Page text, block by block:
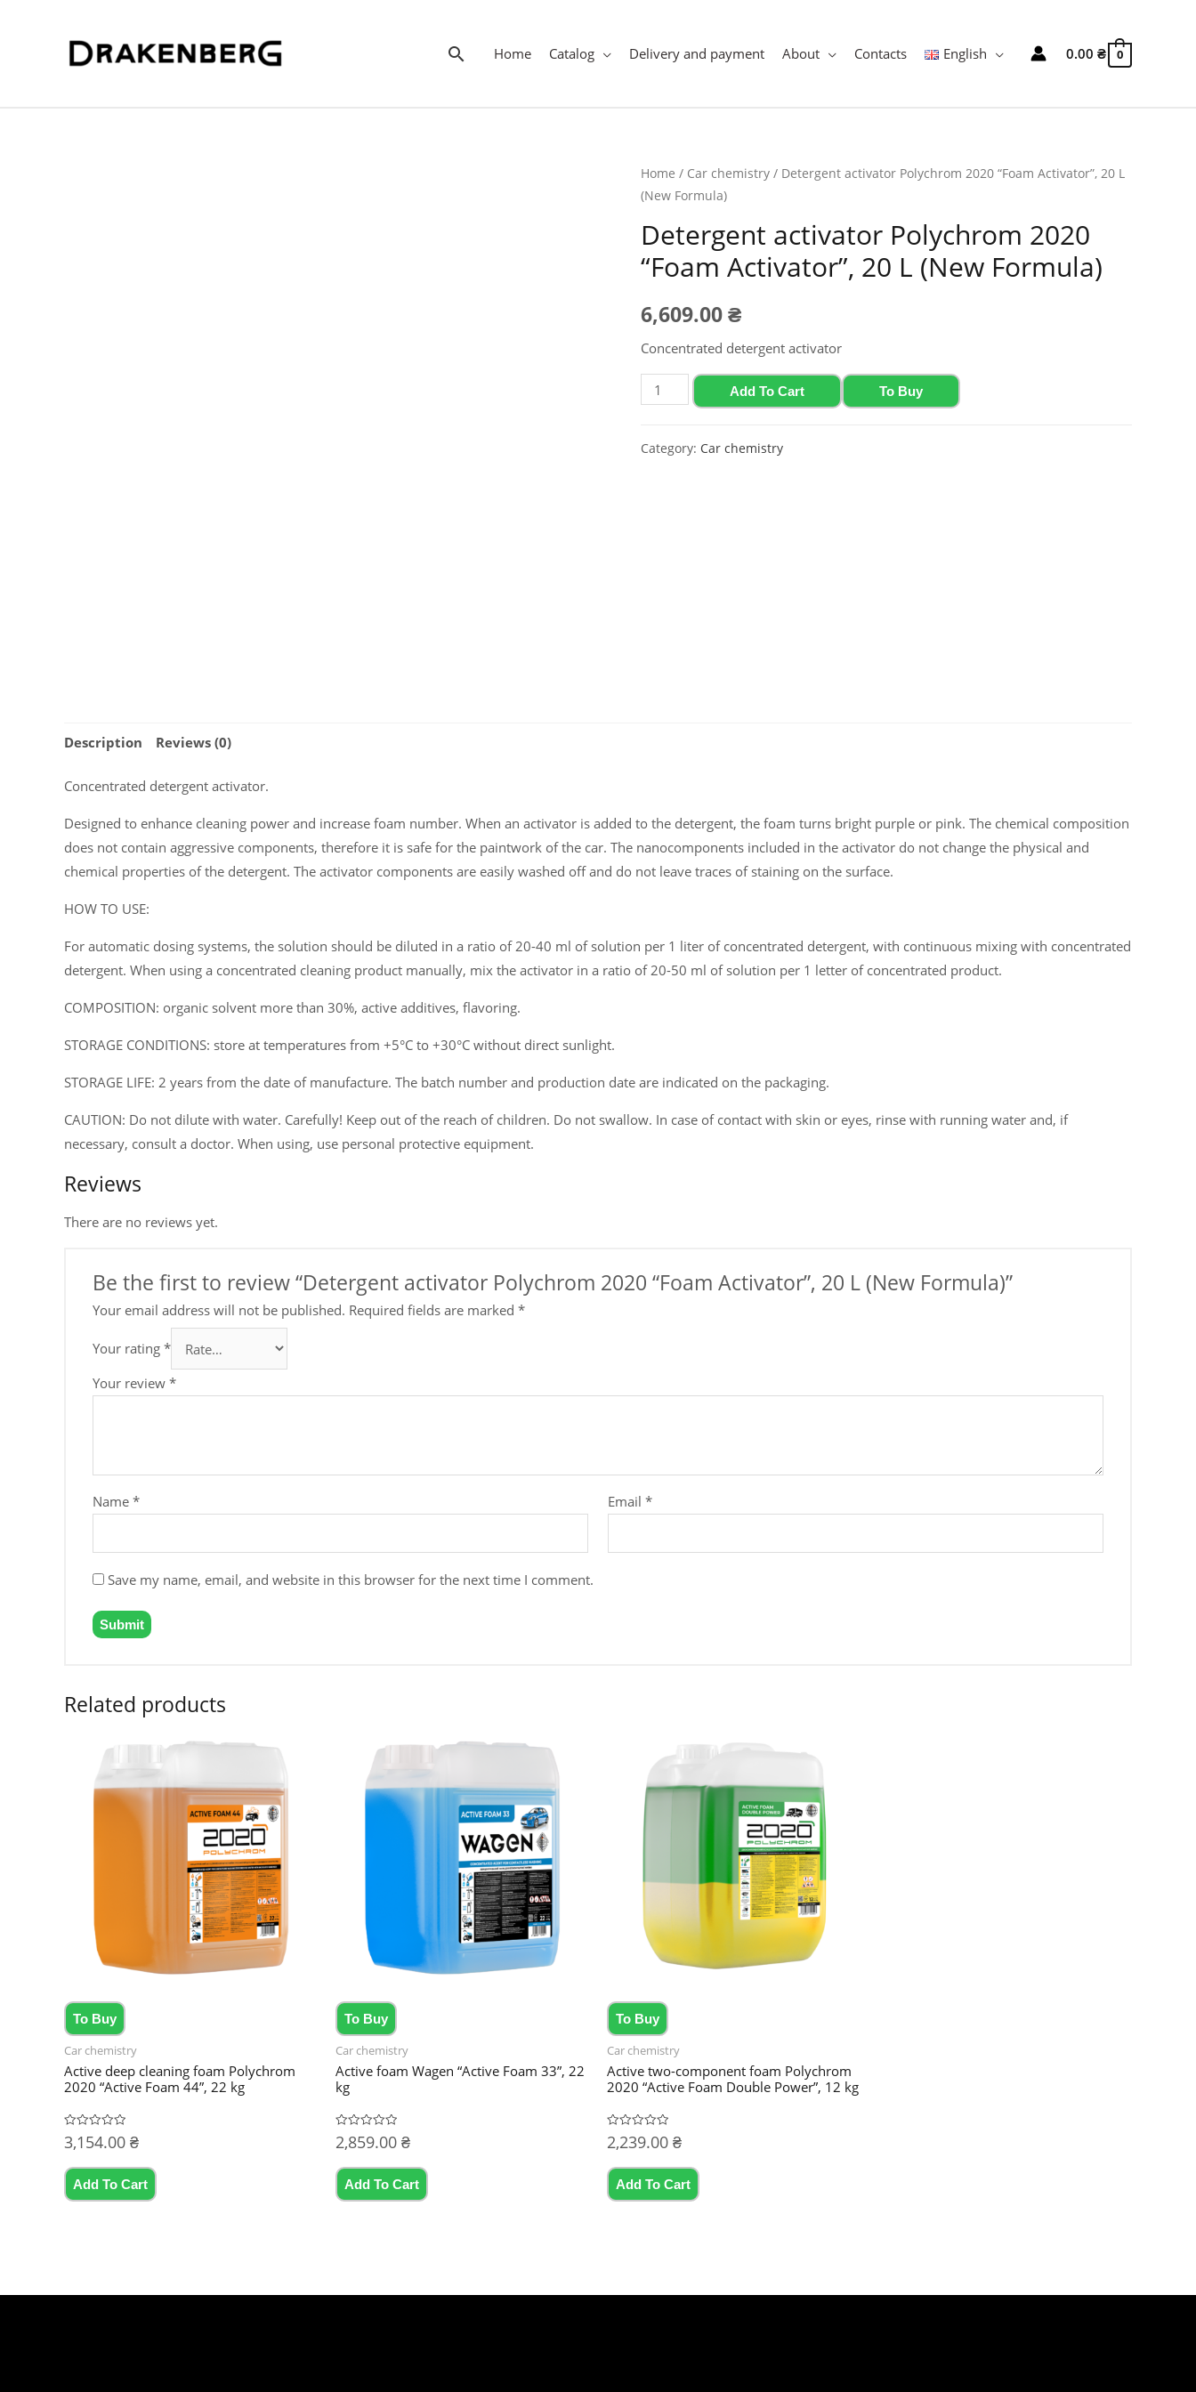
SearchHome Catalog Delivery and payment About Contacts English 0.00 ₴ 0
Home / Car chemistry / Detergent activator Polychrom 2020 “Foam Activator”, 20 L
(New Formula)
Detergent activator Polychrom 2020
“Foam Activator”, 20 L (New Formula)
6,609.00₴
Concentrated detergent activator
Detergent
activator
2020
Add To Cart To Buy
Category: Car chemistry
Description Reviews (0)
Concentrated detergent activator.
Designed to enhance cleaning power and increase foam number. When an activator is added to the detergent, the foam turns bright purple or pink. The chemical composition
does not contain aggressive components, therefore it is safe for the paintwork of the car. The nanocomponents included in the activator do not change the physical and
chemical properties of the detergent. The activator components are easily washed off and do not leave traces of staining on the surface.
HOW TO USE:
For automatic dosing systems, the solution should be diluted in a ratio of 20-40 ml of solution per 1 liter of concentrated detergent, with continuous mixing with concentrated
detergent. When using a concentrated cleaning product manually, mix the activator in a ratio of 20-50 ml of solution per 1 letter of concentrated product.
COMPOSITION: organic solvent more than 30%, active additives, flavoring.
STORAGE CONDITIONS: store at temperatures from +5°C to +30°C without direct sunlight.
STORAGE LIFE: 2 years from the date of manufacture. The batch number and production date are indicated on the packaging.
CAUTION: Do not dilute with water. Carefully! Keep out of the reach of children. Do not swallow. In case of contact with skin or eyes, rinse with running water and, if
necessary, consult a doctor. When using, use personal protective equipment.
Reviews
There are no reviews yet.
Be the first to review “Detergent activator Polychrom 2020 “Foam Activator”, 20 L (New Formula)”
Your email address will not be published. Required fields are marked *
Your rating *
Your review *
Name * Email*
Save my name, email, and website in this browser for the next time I comment.
Related products
To Buy
Car chemistry
Active deep cleaning foam Polychrom
2020 “Active Foam 44”, 22 kg
Rated
0
of
3,154.00 ₴
Add To Cart
To Buy
Car chemistry
Active foam Wagen “Active Foam 33”, 22
kg
Rated
0
of
2,859.00 ₴
Add To Cart
To Buy
Car chemistry
Active two-component foam Polychrom
2020 “Active Foam Double Power”, 12 kg
Rated
0
of
2,239.00 ₴
Add To Cart